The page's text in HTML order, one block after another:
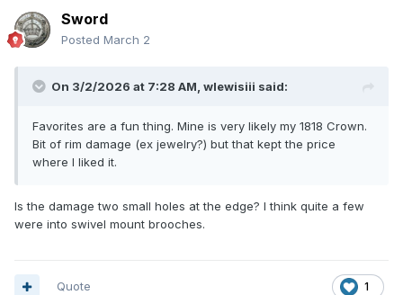
Sword
Posted March 2
On 3/2/2026 at 7:28 AM, wlewisiii said:
Favorites are a fun thing. Mine is very likely my 1818 Crown.
Bit of rim damage (ex jewelry?) but that kept the price
where I liked it.
Is the damage two small holes at the edge? I think quite a few
were into swivel mount brooches.
1
Quote